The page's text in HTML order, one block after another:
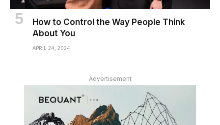
How to Control the Way People Think
About You
APRIL 24, 2024
Advertisement